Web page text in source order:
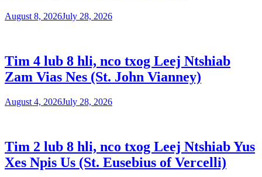
August 8, 2026July 28, 2026
Tim 4 lub 8 hli, nco txog Leej Ntshiab
Zam Vias Nes (St. John Vianney)
August 4, 2026July 28, 2026
Tim 2 lub 8 hli, nco txog Leej Ntshiab Yus
Xes Npis Us (St. Eusebius of Vercelli)